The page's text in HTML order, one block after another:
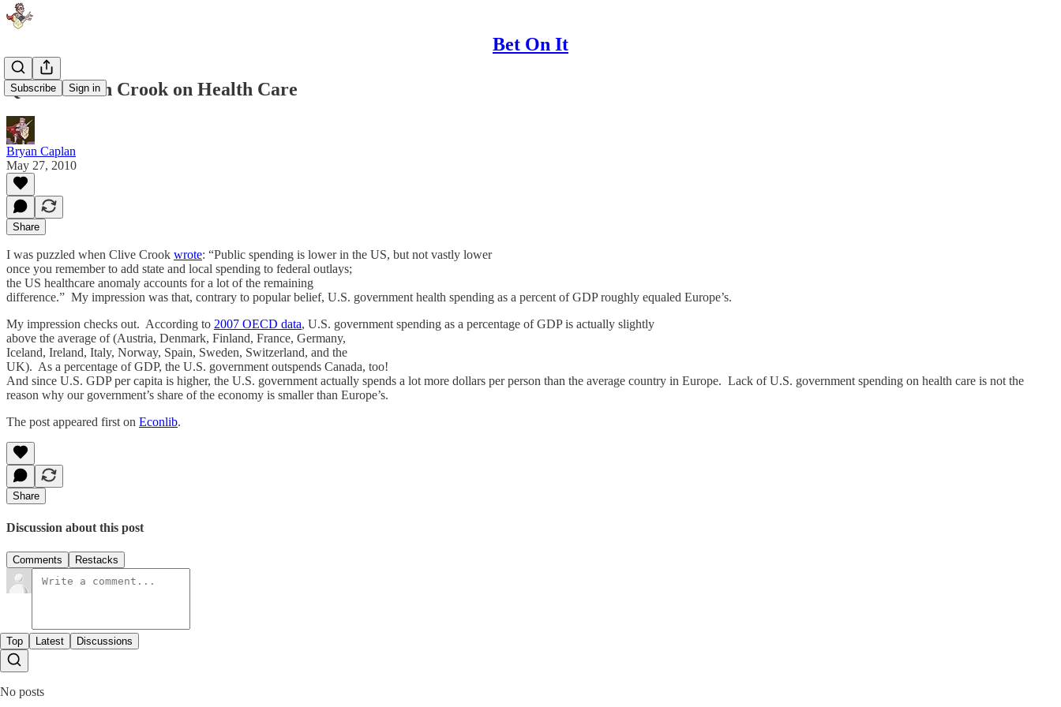
Bet On It
Subscribe Sign in
Quibble with Crook on Health Care
Bryan Caplan
May 27, 2010
Share
I was puzzled when Clive Crook wrote: “Public spending is lower in the US, but not vastly lower
once you remember to add state and local spending to federal outlays;
the US healthcare anomaly accounts for a lot of the remaining
difference.” My impression was that, contrary to popular belief, U.S. government health spending as a percent of GDP roughly equaled Europe’s.
My impression checks out. According to 2007 OECD data, U.S. government spending as a percentage of GDP is actually slightly
above the average of (Austria, Denmark, Finland, France, Germany,
Iceland, Ireland, Italy, Norway, Spain, Sweden, Switzerland, and the
UK). As a percentage of GDP, the U.S. government outspends Canada, too!
And since U.S. GDP per capita is higher, the U.S. government actually spends a lot more dollars per person than the average country in Europe. Lack of U.S. government spending on health care is not the
reason why our government’s share of the economy is smaller than Europe’s.
The post appeared first on Econlib.
Share
Discussion about this post
Comments Restacks
Top Latest Discussions
No posts